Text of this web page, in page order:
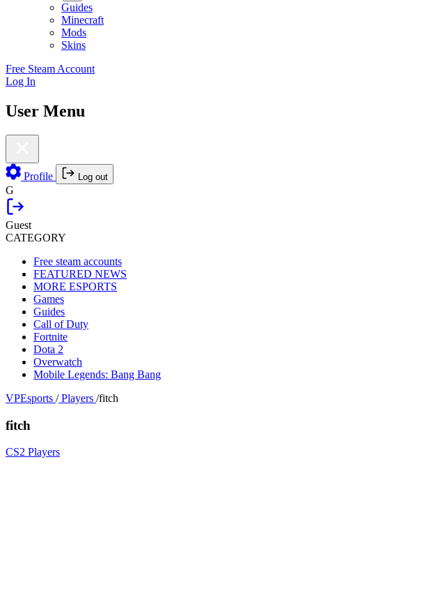
Guides
Minecraft
Mods
Skins
Free Steam Account
Log In
User Menu
Profile Log out
G
Guest
CATEGORY
Free steam accounts
FEATURED NEWS
MORE ESPORTS
Games
Guides
Call of Duty
Fortnite
Dota 2
Overwatch
Mobile Legends: Bang Bang
VPEsports / Players /fitch
fitch
CS2 Players